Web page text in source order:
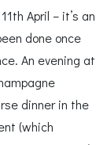
April – it’s an
done once
An evening at
dinner in the
(which